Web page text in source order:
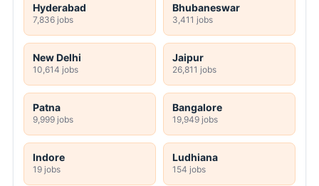
Hyderabad
7,836 jobs
Bhubaneswar
3,411 jobs
New Delhi
10,614 jobs
Jaipur
26,811 jobs
Patna
9,999 jobs
Bangalore
19,949 jobs
Indore
19 jobs
Ludhiana
154 jobs